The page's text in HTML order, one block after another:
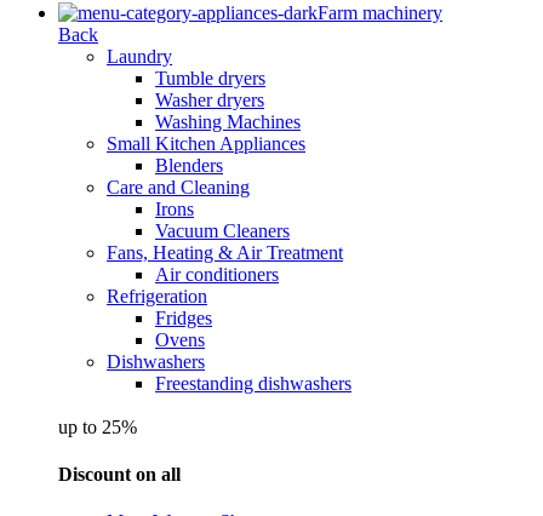
Farm machinery
Back
Laundry
Tumble dryers
Washer dryers
Washing Machines
Small Kitchen Appliances
Blenders
Care and Cleaning
Irons
Vacuum Cleaners
Fans, Heating & Air Treatment
Air conditioners
Refrigeration
Fridges
Ovens
Dishwashers
Freestanding dishwashers
up to 25%
Discount on all